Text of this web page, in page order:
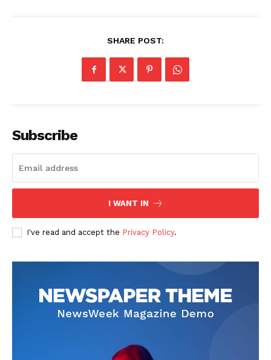
The Zeitgeist
SHARE POST:
Subscribe
I WANT IN
I've read and accept the Privacy Policy.